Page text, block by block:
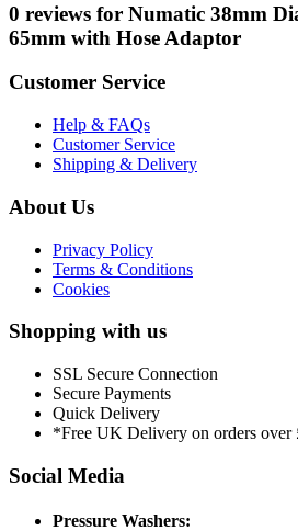
0 reviews for Numatic 38mm
65mm with Hose Adaptor
Customer Service
Help & FAQs
Customer Service
Shipping & Delivery
About Us
Privacy Policy
Terms & Conditions
Cookies
Shopping with us
SSL Secure Connection
Secure Payments
Quick Delivery
*Free UK Delivery on orders over
Social Media
Pressure Washers: